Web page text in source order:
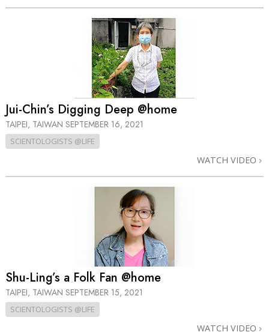
Jui-Chin’s Digging Deep @home
TAIPEI, TAIWAN SEPTEMBER 16, 2021
SCIENTOLOGISTS @LIFE
WATCH VIDEO
Shu-Ling’s a Folk Fan @home
TAIPEI, TAIWAN SEPTEMBER 15, 2021
SCIENTOLOGISTS @LIFE
WATCH VIDEO